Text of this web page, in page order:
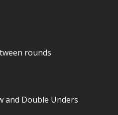
rounds
and Double Unders